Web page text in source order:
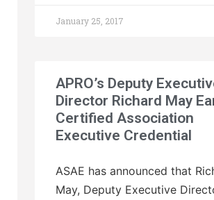
January 25, 2017
APRO’s Deputy
Director Richard May
Certified Association
Executive Credential
ASAE has announced that
May, Deputy Executive